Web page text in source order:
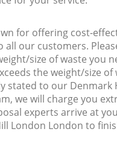
for offering cost-
all our customers.
size of waste you
the weight/size of
stated to our Denmark
we will charge you
experts arrive at
London London to